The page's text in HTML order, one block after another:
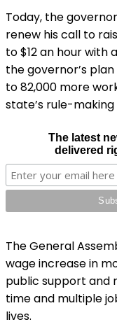
Today, the
renew his call to
to $12 an hour with
the governor’s
to 82,000 more
state’s rule-
The latest
delivered
The General
wage increase in
public support and
time and multiple
lives.